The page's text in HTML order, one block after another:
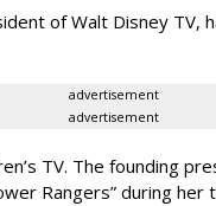
of Walt Disney TV,
advertisement
advertisement
TV. The founding
Rangers” during